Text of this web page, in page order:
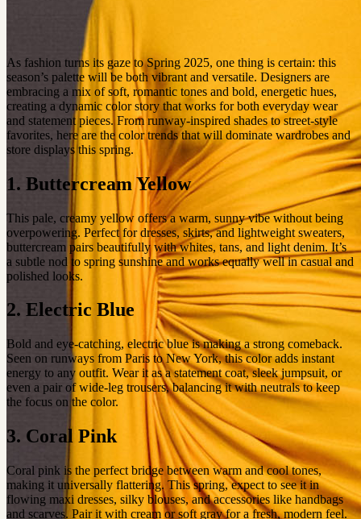
As fashion turns its gaze to Spring 2025, one thing is certain: this
season’s palette will be both vibrant and versatile. Designers are
embracing a mix of soft, romantic tones and bold, energetic hues,
creating a dynamic color story that works for both everyday wear
and statement pieces. From runway-inspired shades to street-style
favorites, here are the color trends that will dominate wardrobes and
store displays this spring.
1. Buttercream Yellow
This pale, creamy yellow offers a warm, sunny vibe without being
overpowering. Perfect for dresses, skirts, and lightweight sweaters,
buttercream pairs beautifully with whites, tans, and light denim. It’s
a subtle nod to spring sunshine and works equally well in casual and
polished looks.
2. Electric Blue
Bold and eye-catching, electric blue is making a strong comeback.
Seen on runways from Paris to New York, this color adds instant
energy to any outfit. Wear it as a statement coat, sleek jumpsuit, or
even a pair of wide-leg trousers, balancing it with neutrals to keep
the focus on the color.
3. Coral Pink
Coral pink is the perfect bridge between warm and cool tones,
making it universally flattering. This spring, expect to see it in
flowing maxi dresses, silky blouses, and accessories like handbags
and scarves. Pair it with cream or soft gray for a fresh, modern feel.